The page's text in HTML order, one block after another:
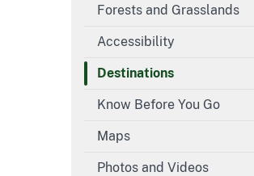
Forests and Grasslands
Accessibility
Destinations
Know Before You Go
Maps
Photos and Videos